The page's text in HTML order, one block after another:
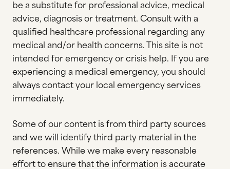
be a substitute for professional advice, medical
advice, diagnosis or treatment. Consult with a
qualified healthcare professional regarding any
medical and/or health concerns. This site is not
intended for emergency or crisis help. If you are
experiencing a medical emergency, you should
always contact your local emergency services
immediately.
Some of our content is from third party sources
and we will identify third party material in the
references. While we make every reasonable
effort to ensure that the information is accurate